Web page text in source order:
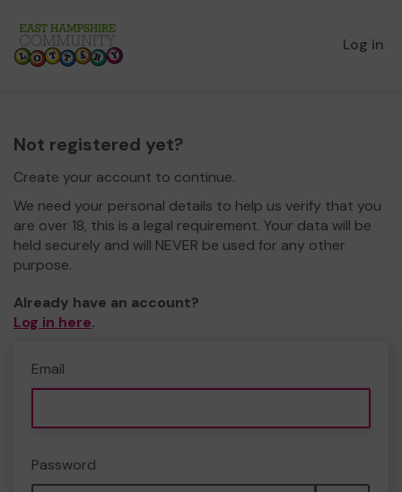
Log in
Not registered yet?
Create your account to continue.
We need your personal details to help us verify that you
are over 18, this is a legal requirement. Your data will be
held securely and will NEVER be used for any other
purpose.
Already have an account?
Log in here.
Email
Password